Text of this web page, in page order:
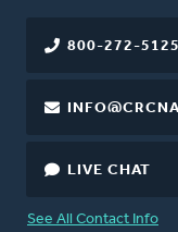
800-272-5125
LIVE CHAT
See All Contact Info